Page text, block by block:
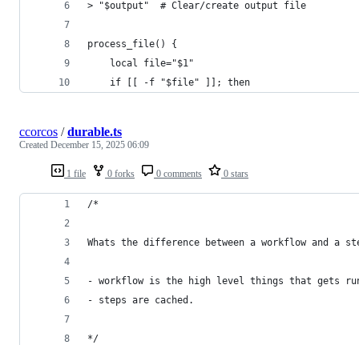
> "$output"  # Clear/create output file
process_file() {
    local file="$1"
    if [[ -f "$file" ]]; then
1 file 0 forks 0 comments 0 stars
ccorcos /durable.ts
Created December 15, 2025 06:09
/*
Whats the difference between a workflow and a
- workflow is the high level things that gets
- steps are cached.
*/